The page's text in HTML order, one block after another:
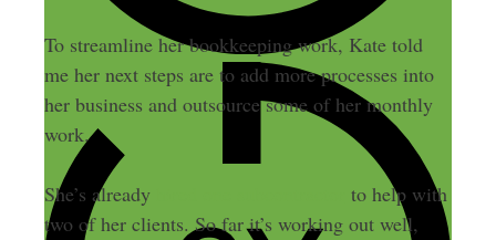
To streamline her bookkeeping work, Kate told
me her next steps are to add more processes into
her business and outsource some of her monthly
work.
She’s already
to help with
two of her clients. So far it’s working out well,